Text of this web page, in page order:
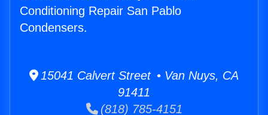
Conditioning Repair San Pablo
Condensers.
15041 Calvert Street • Van Nuys, CA
91411
(818) 785-4151